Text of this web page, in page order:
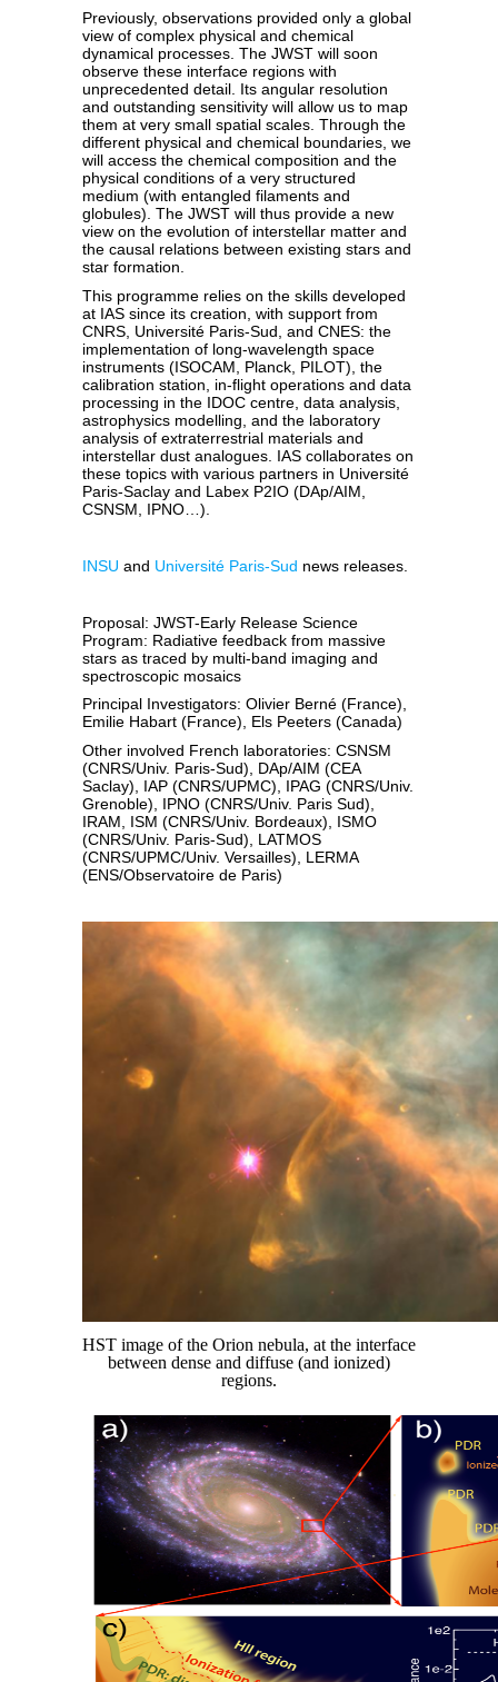
Previously, observations provided only a global
view of complex physical and chemical
dynamical processes. The JWST will soon
observe these interface regions with
unprecedented detail. Its angular resolution
and outstanding sensitivity will allow us to map
them at very small spatial scales. Through the
different physical and chemical boundaries, we
will access the chemical composition and the
physical conditions of a very structured
medium (with entangled filaments and
globules). The JWST will thus provide a new
view on the evolution of interstellar matter and
the causal relations between existing stars and
star formation.
This programme relies on the skills developed
at IAS since its creation, with support from
CNRS, Université Paris-Sud, and CNES: the
implementation of long-wavelength space
instruments (ISOCAM, Planck, PILOT), the
calibration station, in-flight operations and data
processing in the IDOC centre, data analysis,
astrophysics modelling, and the laboratory
analysis of extraterrestrial materials and
interstellar dust analogues. IAS collaborates on
these topics with various partners in Université
Paris-Saclay and Labex P2IO (DAp/AIM,
CSNSM, IPNO…).
INSU and Université Paris-Sud news releases.
Proposal: JWST-Early Release Science
Program: Radiative feedback from massive
stars as traced by multi-band imaging and
spectroscopic mosaics
Principal Investigators: Olivier Berné (France),
Emilie Habart (France), Els Peeters (Canada)
Other involved French laboratories: CSNSM
(CNRS/Univ. Paris-Sud), DAp/AIM (CEA
Saclay), IAP (CNRS/UPMC), IPAG (CNRS/Univ.
Grenoble), IPNO (CNRS/Univ. Paris Sud),
IRAM, ISM (CNRS/Univ. Bordeaux), ISMO
(CNRS/Univ. Paris-Sud), LATMOS
(CNRS/UPMC/Univ. Versailles), LERMA
(ENS/Observatoire de Paris)
HST image of the Orion nebula, at the interface
between dense and diffuse (and ionized)
regions.